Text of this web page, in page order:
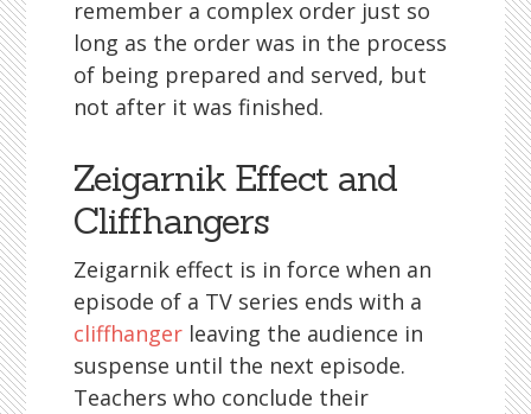
remember a complex order just so
long as the order was in the process
of being prepared and served, but
not after it was finished.
Zeigarnik Effect and
Cliffhangers
Zeigarnik effect is in force when an
episode of a TV series ends with a
cliffhanger leaving the audience in
suspense until the next episode.
Teachers who conclude their